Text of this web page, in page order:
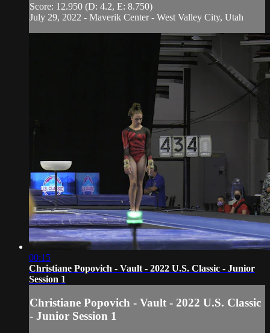
Score: 12.950 (D: 4.2, E: 8.750)
July 29, 2022 - Maverik Center - West Valley City, Utah
00:15
Christiane Popovich - Vault - 2022 U.S. Classic - Junior
Session 1
Christiane Popovich - Vault - 2022 U.S. Classic
- Junior Session 1